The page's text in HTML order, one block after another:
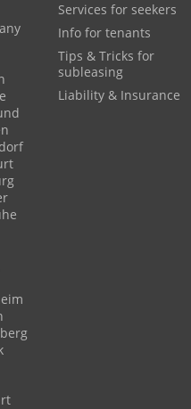
Services for seekers
Info for tenants
Tips & Tricks for
subleasing
Liability & Insurance